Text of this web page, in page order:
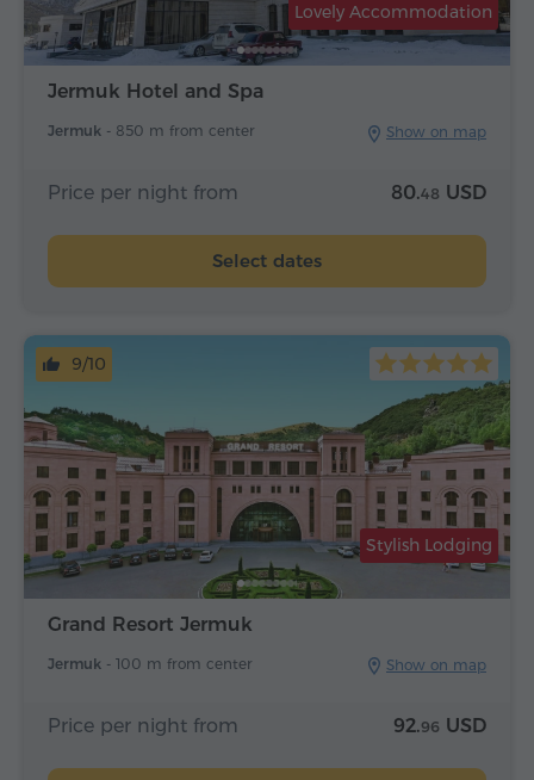
Jermuk Hotel and Spa
Jermuk - 850 m from center Show on map
Lovely Accommodation
Price per night from 80.48 USD
Select dates
Grand Resort Jermuk
Jermuk - 100 m from center Show on map
Stylish Lodging
9/10
Price per night from 92.96 USD